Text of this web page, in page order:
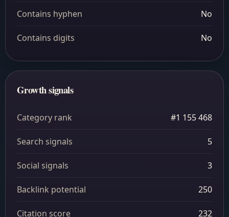
Contains hyphen No
Contains digits No
Growth signals
Category rank #1 155 468
Search signals 5
Social signals 3
Backlink potential 250
Citation score 232